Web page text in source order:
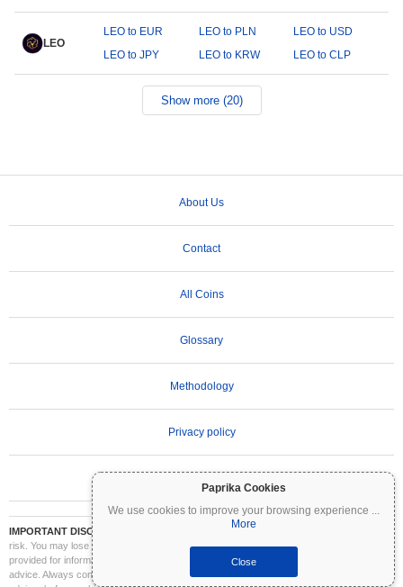
Paprika Cookies
We use cookies to improve your browsing experience ...
More
Close
LEO
LEO to EUR LEO to PLN
LEO to USD
LEO to JPY
LEO to KRW LEO to CLP
Show more (20)
About Us
Contact
All Coins
Glossary
Methodology
Privacy policy
IMPORTANT DISCLAIMER:
Cryptocurrencies are highly volatile and involve significant
risk. You may lose part or all of your investment. All information on Coinpaprika is
provided for informational purposes only and does not constitute financial or investment
advice. Always conduct your own research (DYOR) and consult a qualified financial